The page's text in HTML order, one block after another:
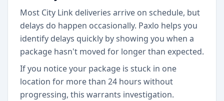
Most City Link deliveries arrive on schedule, but
delays do happen occasionally. Paxlo helps you
identify delays quickly by showing you when a
package hasn't moved for longer than expected.
If you notice your package is stuck in one
location for more than 24 hours without
progressing, this warrants investigation.